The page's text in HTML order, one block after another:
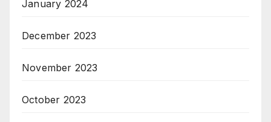
January 2024
December 2023
November 2023
October 2023